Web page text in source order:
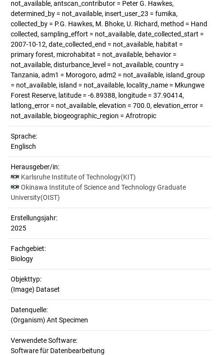
not_available, antscan_contributor = Peter G. Hawkes,
determined_by = not_available, insert_user_23 = fumika,
collected_by = P.G. Hawkes, M. Bhoke, U. Richard, method = Hand
collected, sampling_effort = not_available, date_collected_start =
2007-10-12, date_collected_end = not_available, habitat =
primary forest, microhabitat = not_available, behavior =
not_available, disturbance_level = not_available, country =
Tanzania, adm1 = Morogoro, adm2 = not_available, island_group
= not_available, island = not_available, locality_name = Mkungwe
Forest Reserve, latitude = -6.89388, longitude = 37.90414,
latlong_error = not_available, elevation = 700.0, elevation_error =
not_available, biogeographic_region = Afrotropic
Sprache:
Englisch
Herausgeber/in:
Karlsruhe Institute of Technology(KIT)
Okinawa Institute of Science and Technology Graduate
University(OIST)
Erstellungsjahr:
2025
Fachgebiet:
Biology
Objekttyp:
(Image) Dataset
Datenquelle:
(Organism) Ant Specimen
Verwendete Software:
Software für Datenbearbeitung